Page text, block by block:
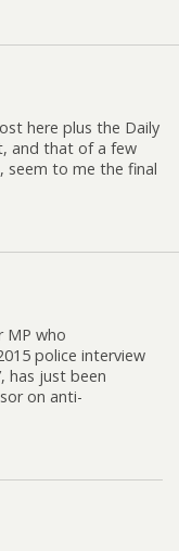
here plus the Daily
and that of a few
seem to me the final
MP who
police interview
has just been
on anti-